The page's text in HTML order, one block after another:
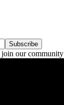
Subscribe
our community